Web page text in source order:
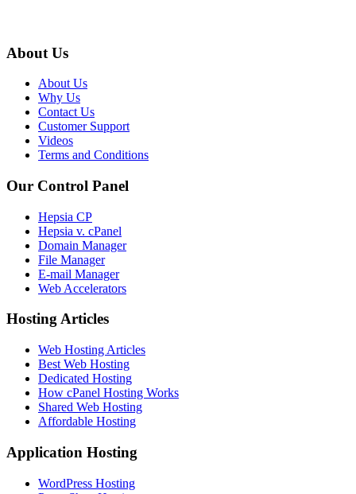
About Us
About Us
Why Us
Contact Us
Customer Support
Videos
Terms and Conditions
Our Control Panel
Hepsia CP
Hepsia v. cPanel
Domain Manager
File Manager
E-mail Manager
Web Accelerators
Hosting Articles
Web Hosting Articles
Best Web Hosting
Dedicated Hosting
How cPanel Hosting Works
Shared Web Hosting
Affordable Hosting
Application Hosting
WordPress Hosting